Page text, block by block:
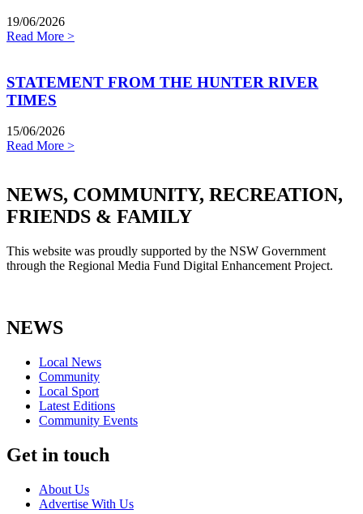
19/06/2026
Read More >
STATEMENT FROM THE HUNTER RIVER
TIMES
15/06/2026
Read More >
NEWS, COMMUNITY, RECREATION,
FRIENDS & FAMILY
This website was proudly supported by the NSW Government
through the Regional Media Fund Digital Enhancement Project.
NEWS
Local News
Community
Local Sport
Latest Editions
Community Events
Get in touch
About Us
Advertise With Us